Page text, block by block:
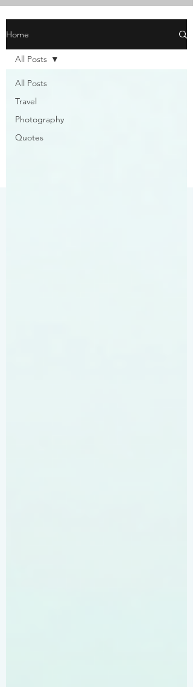
Home
All Posts
Travel
Photography
Quotes
All Posts